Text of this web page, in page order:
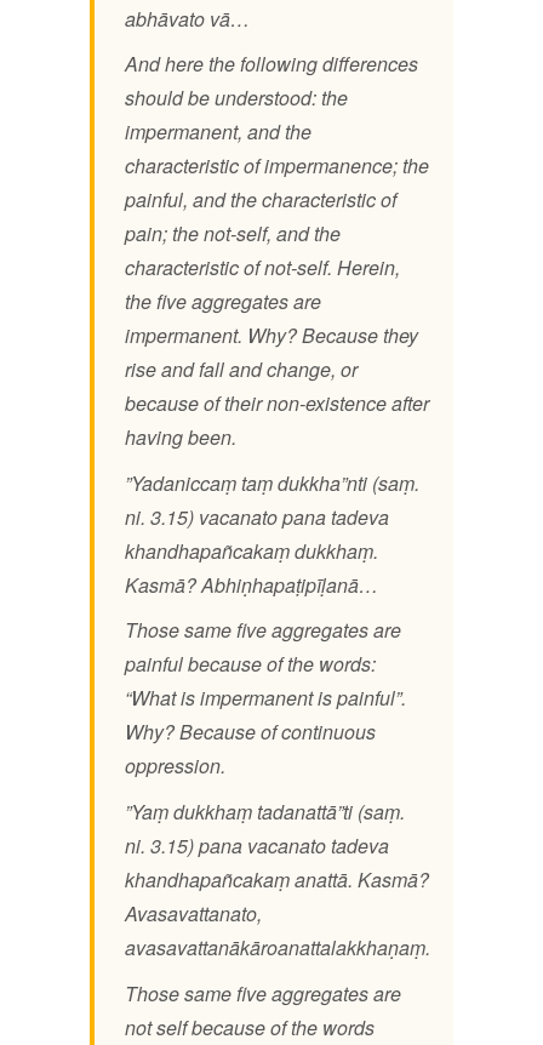
abhāvato vā…
And here the following differences
should be understood: the
impermanent, and the
characteristic of impermanence; the
painful, and the characteristic of
pain; the not-self, and the
characteristic of not-self. Herein,
the five aggregates are
impermanent. Why? Because they
rise and fall and change, or
because of their non-existence after
having been.
”Yadaniccaṃ taṃ dukkha”nti (saṃ.
ni. 3.15) vacanato pana tadeva
khandhapañcakaṃ dukkhaṃ.
Kasmā? Abhiṇhapaṭipīḷanā…
Those same five aggregates are
painful because of the words:
“What is impermanent is painful”.
Why? Because of continuous
oppression.
”Yaṃ dukkhaṃ tadanattā”ti (saṃ.
ni. 3.15) pana vacanato tadeva
khandhapañcakaṃ anattā. Kasmā?
Avasavattanato,
avasavattanākāroanattalakkhaṇaṃ.
Those same five aggregates are
not self because of the words